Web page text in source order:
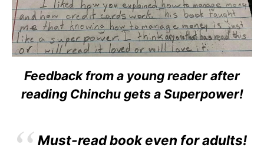
Feedback from a young reader after
reading Chinchu gets a Superpower!
Must-read book even for adults!